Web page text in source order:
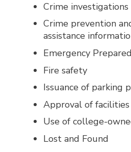
Crime investigations
Crime prevention
assistance
Emergency
Fire safety
Issuance of parking
Approval of
Use of college-
Lost and Found